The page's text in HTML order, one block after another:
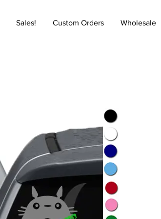
Sales! Custom Orders Wholesale